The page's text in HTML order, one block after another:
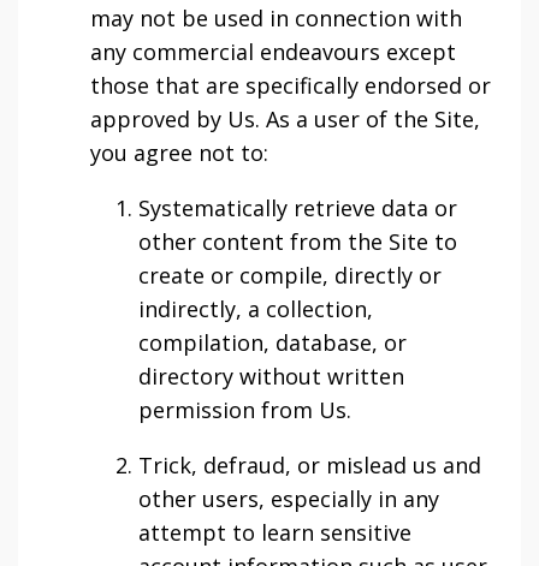
may not be used in connection with
any commercial endeavours except
those that are specifically endorsed or
approved by Us. As a user of the Site,
you agree not to:
Systematically retrieve data or
other content from the Site to
create or compile, directly or
indirectly, a collection,
compilation, database, or
directory without written
permission from Us.
Trick, defraud, or mislead us and
other users, especially in any
attempt to learn sensitive